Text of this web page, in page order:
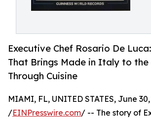
Executive Chef Rosario De
That Brings Made in Italy to the
Through Cuisine
MIAMI, FL, UNITED STATES, June
/EINPresswire.com/ -- The story of